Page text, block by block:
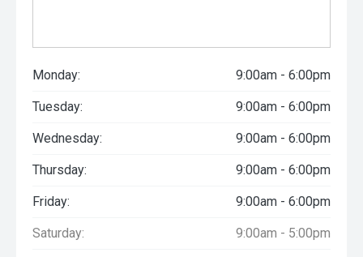
Monday: 9:00am - 6:00pm
Tuesday: 9:00am - 6:00pm
Wednesday: 9:00am - 6:00pm
Thursday: 9:00am - 6:00pm
Friday: 9:00am - 6:00pm
Saturday: 9:00am - 5:00pm